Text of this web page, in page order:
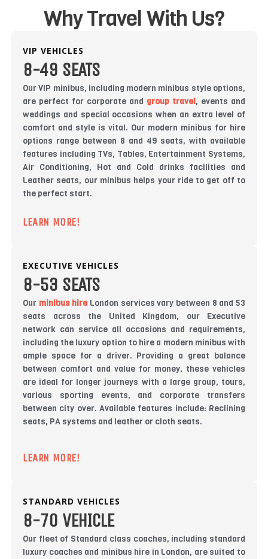
Why Travel With Us?
VIP VEHICLES
8-49 SEATS
Our VIP minibus, including modern minibus style options,
are perfect for corporate and group travel, events and
weddings and special occasions when an extra level of
comfort and style is vital. Our modern minibus for hire
options range between 8 and 49 seats, with available
features including TVs, Tables, Entertainment Systems,
Air Conditioning, Hot and Cold drinks facilities and
Leather seats, our minibus helps your ride to get off to
the perfect start.
LEARN MORE!
EXECUTIVE VEHICLES
8-53 SEATS
Our minibus hireLondon services vary between 8 and 53
seats across the United Kingdom, our Executive
network can service all occasions and requirements,
including the luxury option to hire a modern minibus with
ample space for a driver. Providing a great balance
between comfort and value for money, these vehicles
are ideal for longer journeys with a large group, tours,
various sporting events, and corporate transfers
between city over. Available features include: Reclining
seats, PA systems and leather or cloth seats.
LEARN MORE!
STANDARD VEHICLES
8-70 VEHICLE
Our fleet of Standard class coaches, including standard
luxury coaches and minibus hire in London, are suited to